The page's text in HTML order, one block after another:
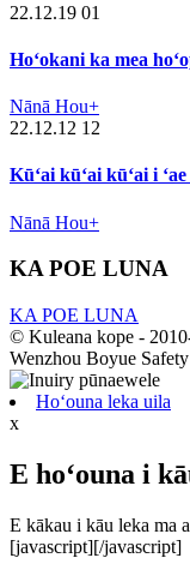
22.12.19 01
Hoʻokani ka mea
Nānā Hou+
22.12.12 12
Kūʻai kūʻai kūʻai i ʻae
Nānā Hou+
KA POE LUNA
KA POE LUNA
© Kuleana kope -
Wenzhou Boyue
Hoʻouna leka uila
x
E hoʻouna i
E kākau i kāu leka ma
[javascript][/javascript]